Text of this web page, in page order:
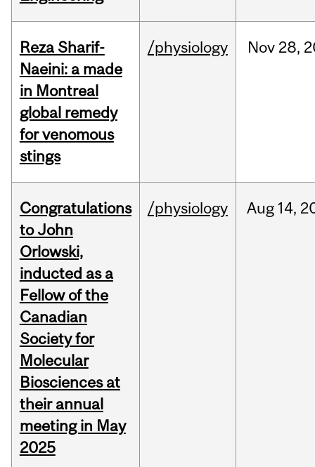
Reza Sharif-
Naeini: a made
in Montreal
global remedy
for venomous
stings
/physiology Nov 28,
Congratulations
to John
Orlowski,
inducted as a
Fellow of the
Canadian
Society for
Molecular
Biosciences at
their annual
meeting in May
2025
/physiology Aug 14,